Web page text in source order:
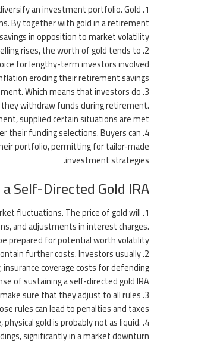
an investment portfolio. Gold
By together with gold in a retirement
in opposition to market volatility.
rises, the worth of gold tends to
for lengthy-term investors involved
eroding their retirement savings.
Which means that investors do
withdraw funds during retirement.
supplied certain situations are met.
their funding selections. Buyers can
portfolio, permitting for tailor-made
investment strategies.
Self-Directed Gold IRA
fluctuations. The price of gold will
and adjustments in interest charges.
prepared for potential worth volatility.
further costs. Investors usually
coverage costs for defending
of sustaining a self-directed gold IRA.
sure that they adjust to all rules
rules can lead to penalties and taxes.
gold is probably not as liquid.
significantly in a market downturn.